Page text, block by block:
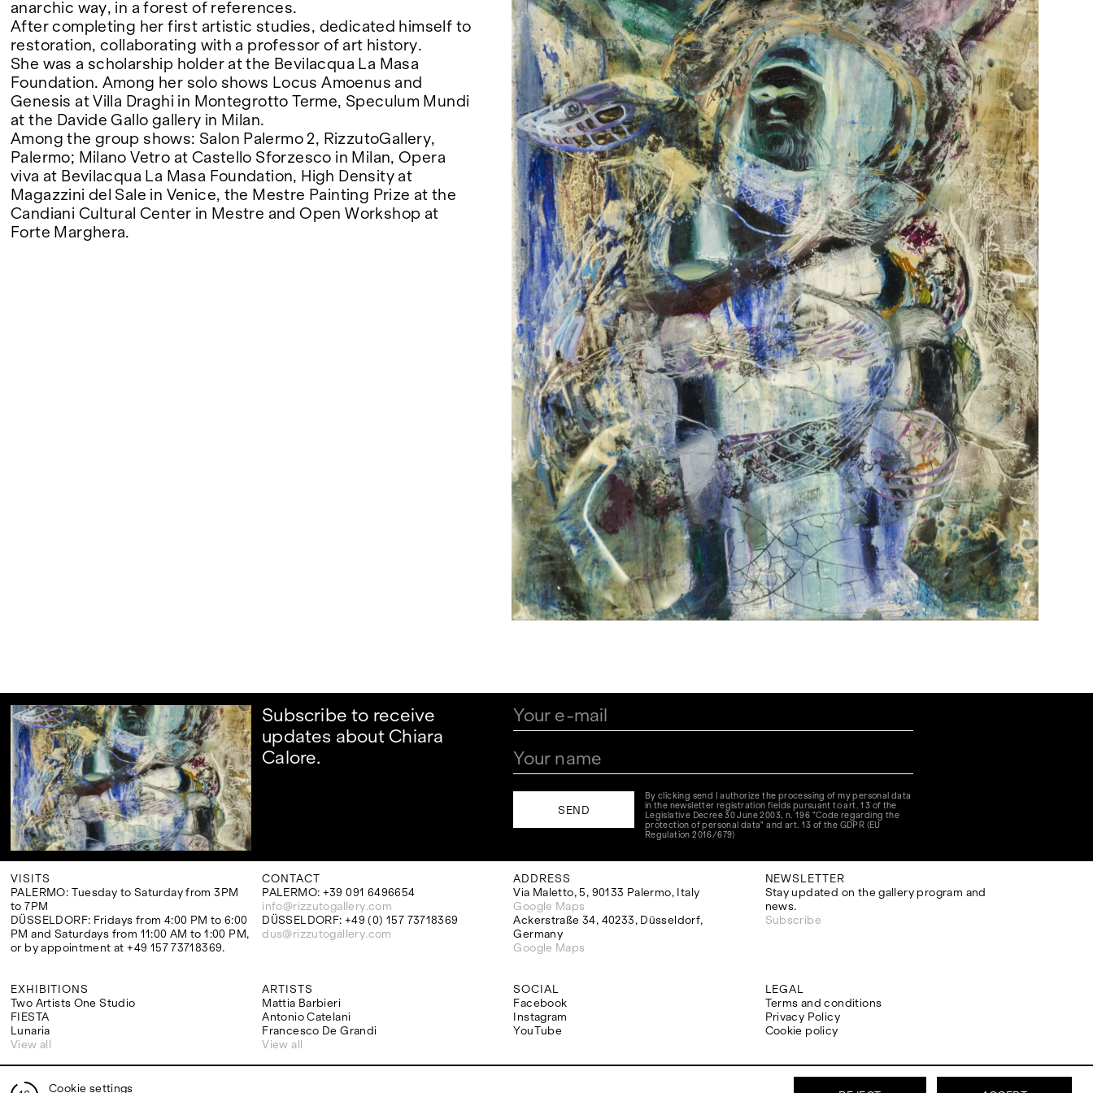
FAIRS
ABOUT
anarchic way, in a forest of references.
After completing her first artistic studies, dedicated himself to
restoration, collaborating with a professor of art history.
She was a scholarship holder at the Bevilacqua La Masa
Foundation. Among her solo shows Locus Amoenus and
Genesis at Villa Draghi in Montegrotto Terme, Speculum Mundi
at the Davide Gallo gallery in Milan.
Among the group shows: Salon Palermo 2, RizzutoGallery,
Palermo; Milano Vetro at Castello Sforzesco in Milan, Opera
viva at Bevilacqua La Masa Foundation, High Density at
Magazzini del Sale in Venice, the Mestre Painting Prize at the
Candiani Cultural Center in Mestre and Open Workshop at
Forte Marghera.
Subscribe to receive
updates about Chiara
Calore.
By clicking send I authorize the processing of my personal data
in the newsletter registration fields pursuant to art. 13 of the
Legislative Decree 30 June 2003, n. 196 "Code regarding the
protection of personal data" and art. 13 of the GDPR (EU
Regulation 2016/679)
VISITS
PALERMO: Tuesday to Saturday from 3PM
to 7PM
DÜSSELDORF: Fridays from 4:00 PM to 6:00
PM and Saturdays from 11:00 AM to 1:00 PM,
or by appointment at +49 157 73718369.
CONTACT
PALERMO: +39 091 6496654
info@rizzutogallery.com
DÜSSELDORF: +49 (0) 157 73718369
dus@rizzutogallery.com
ADDRESS
Via Maletto, 5, 90133 Palermo, Italy
Google Maps
Ackerstraße 34, 40233, Düsseldorf,
Germany
Google Maps
NEWSLETTER
Stay updated on the gallery program and
news.
Subscribe
EXHIBITIONS
Two Artists One Studio
FIESTA
Lunaria
View all
ARTISTS
Mattia Barbieri
Antonio Catelani
Francesco De Grandi
View all
SOCIAL
Facebook
Instagram
YouTube
LEGAL
Terms and conditions
Privacy Policy
Cookie policy
Cookie settings